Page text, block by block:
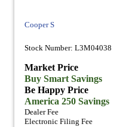
Cooper S
Stock Number: L3M04038
Market Price
Buy Smart Savings
Be Happy Price
America 250 Savings
Dealer Fee
Electronic Filing Fee